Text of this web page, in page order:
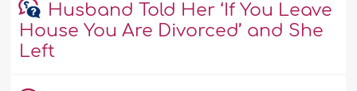
Husband Told Her ‘If You Leave
House You Are Divorced’ and She
Left